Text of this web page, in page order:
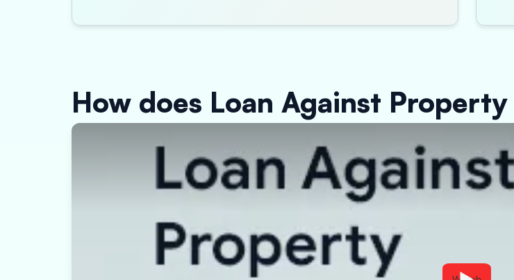
How does Loan Against